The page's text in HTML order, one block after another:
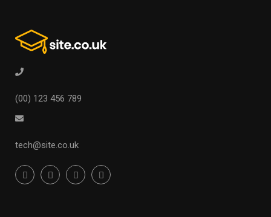
(00) 123 456 789
tech@site.co.uk